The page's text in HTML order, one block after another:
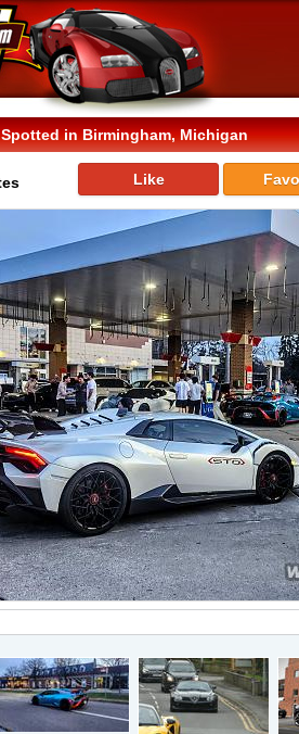
in Birmingham, Michigan
Like